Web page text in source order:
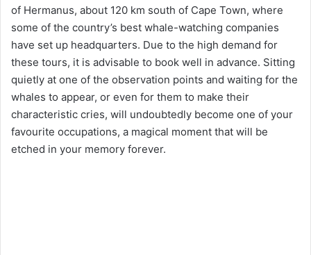
of Hermanus, about 120 km south of Cape Town, where
some of the country’s best whale-watching companies
have set up headquarters. Due to the high demand for
these tours, it is advisable to book well in advance. Sitting
quietly at one of the observation points and waiting for the
whales to appear, or even for them to make their
characteristic cries, will undoubtedly become one of your
favourite occupations, a magical moment that will be
etched in your memory forever.